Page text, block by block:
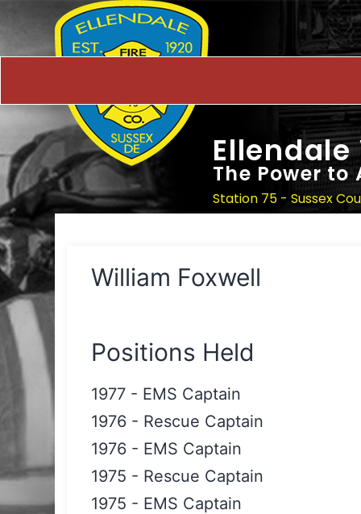
The Power to
Station 75 - Sussex
William Foxwell
Positions Held
1977 - EMS Captain
1976 - Rescue Captain
1976 - EMS Captain
1975 - Rescue Captain
1975 - EMS Captain